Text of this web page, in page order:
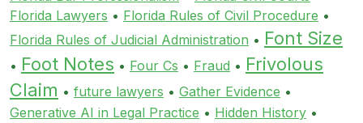
Florida Lawyers • Florida Rules of Civil Procedure •
Florida Rules of Judicial Administration • Font Size
• Foot Notes • Four Cs • Fraud • Frivolous
Claim • future lawyers • Gather Evidence •
Generative AI in Legal Practice • Hidden History •